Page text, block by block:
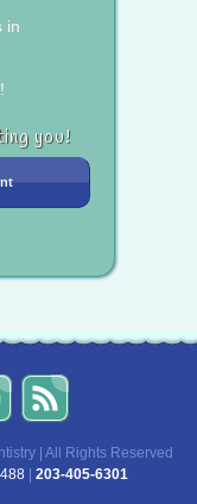
in
you!
Find
on
Bing!
The
Spot
Children’s
Dentistry
Blog
| All Rights Reserved
203-405-6301